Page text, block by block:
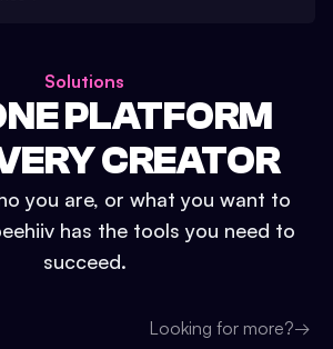
Solutions
PLATFORM
CREATOR
you are, or what you want to
has the tools you need to
succeed.
Looking for more?→